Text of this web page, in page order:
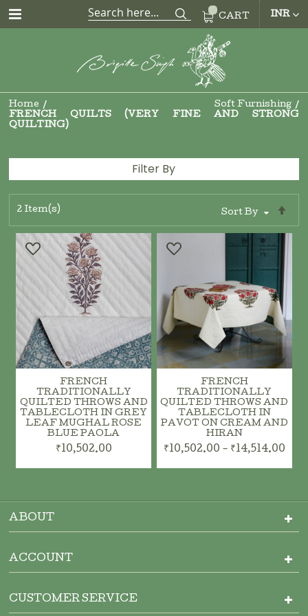
CART INR
Home
Soft Furnishing
FRENCH QUILTS (VERY FINE AND STRONG
QUILTING)
2 Item(s) Sort By
FRENCH
TRADITIONALLY
QUILTED THROWS AND
TABLECLOTH IN GREY
LEAF MUGHAL ROSE
BLUE PAOLA
₹10,502.00
FRENCH
TRADITIONALLY
QUILTED THROWS AND
TABLECLOTH IN
PAVOT ON CREAM AND
HIRAN
₹10,502.00 - ₹14,514.00
Filter By
ABOUT
ACCOUNT
CUSTOMER SERVICE